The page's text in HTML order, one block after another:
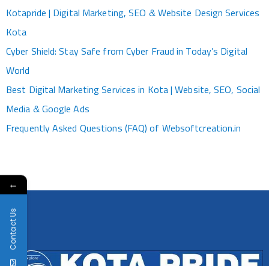
Kotapride | Digital Marketing, SEO & Website Design Services
Kota
Cyber Shield: Stay Safe from Cyber Fraud in Today’s Digital
World
Best Digital Marketing Services in Kota | Website, SEO, Social
Media & Google Ads
Frequently Asked Questions (FAQ) of Websoftcreation.in
←
Contact Us